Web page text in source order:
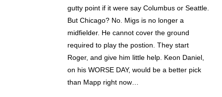
gutty point if it were say Columbus or Seattle.
But Chicago? No. Migs is no longer a
midfielder. He cannot cover the ground
required to play the postion. They start
Roger, and give him little help. Keon Daniel,
on his WORSE DAY, would be a better pick
than Mapp right now…